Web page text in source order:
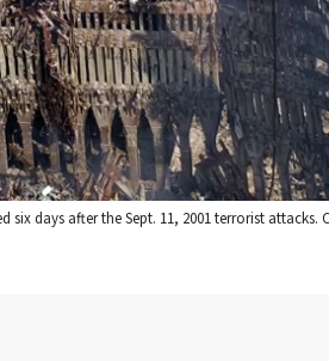
days after the Sept. 11, 2001 terrorist attacks.